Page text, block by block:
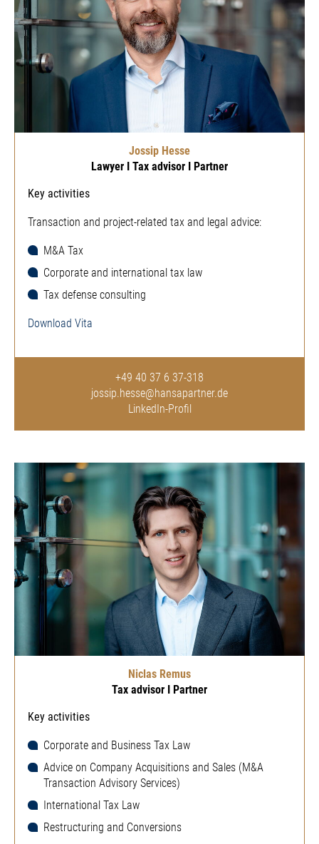
Jossip Hesse
Lawyer I Tax advisor I Partner
Key activities
Transaction and project-related tax and legal advice:
M&A Tax
Corporate and international tax law
Tax defense consulting
Download Vita
+49 40 37 6 37-318
jossip.hesse@hansapartner.de
LinkedIn-Profil
Niclas Remus
Tax advisor I Partner
Key activities
Corporate and Business Tax Law
Advice on Company Acquisitions and Sales (M&A
Transaction Advisory Services)
International Tax Law
Restructuring and Conversions